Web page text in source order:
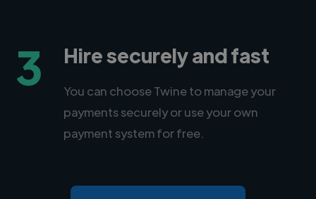
3 Hire securely and fast
You can choose Twine to manage your
payments securely or use your own
payment system for free.